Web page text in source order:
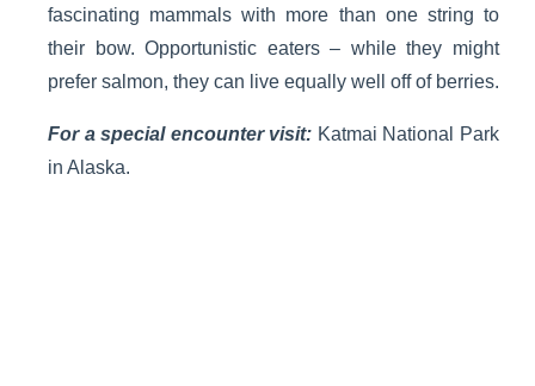
fascinating mammals with more than one string to
their bow. Opportunistic eaters – while they might
prefer salmon, they can live equally well off of berries.
For a special encounter visit: Katmai National Park
in Alaska.